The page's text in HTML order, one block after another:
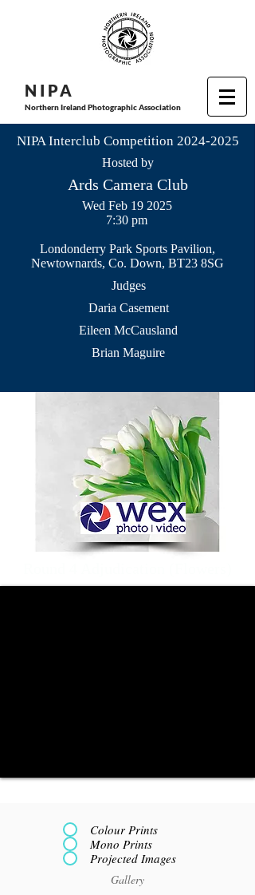
N I PA
Northern Ireland Photographic Association
NIPA Interclub Competition 2024-2025
Hosted by
Ards Camera Club
Wed Feb 19 2025
7:30 pm
Londonderry Park Sports Pavilion,
Newtownards, Co. Down, BT23 8SG
Judges
Daria Casement
Eileen McCausland
Brian Maguire
Colour Prints
Mono Prints
Projected Images
Gallery